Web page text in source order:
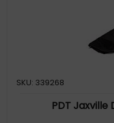
SKU: 339268
PDT